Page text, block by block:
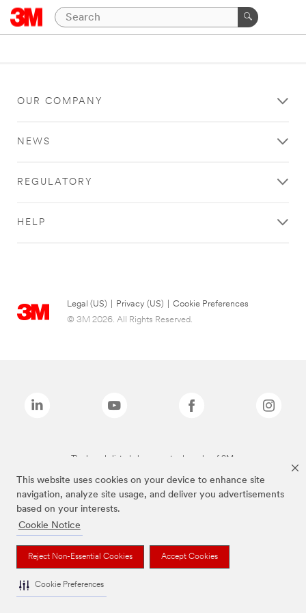
This website uses cookies on your device to enhance site
navigation, analyze site usage, and deliver you advertisements
based on your interests.
Cookie Notice
Reject Non-Essential Cookies Accept Cookies
Cookie Preferences
OUR COMPANY
NEWS
REGULATORY
HELP
Legal (US) Privacy (US)
Cookie Preferences
© 3M 2026. All Rights Reserved.
The brands listed above are trademarks of 3M.